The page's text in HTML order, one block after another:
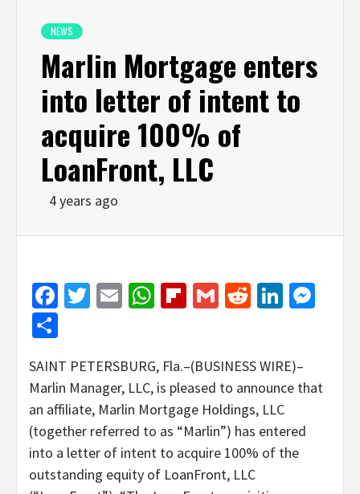
NEWS
Marlin Mortgage enters
into letter of intent to
acquire 100% of
LoanFront, LLC
4 years ago
Facebook
Twitter
EmailWhatsApp
Flipboard
GmailReddit
SAINT PETERSBURG, Fla.–(BUSINESS WIRE)–
Marlin Manager, LLC, is pleased to announce that
an affiliate, Marlin Mortgage Holdings, LLC
(together referred to as “Marlin”) has entered
into a letter of intent to acquire 100% of the
outstanding equity of LoanFront, LLC